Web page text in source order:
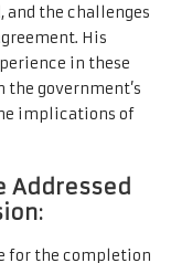
the challenges
His
in these
government’s
implications of
Addressed
for the completion